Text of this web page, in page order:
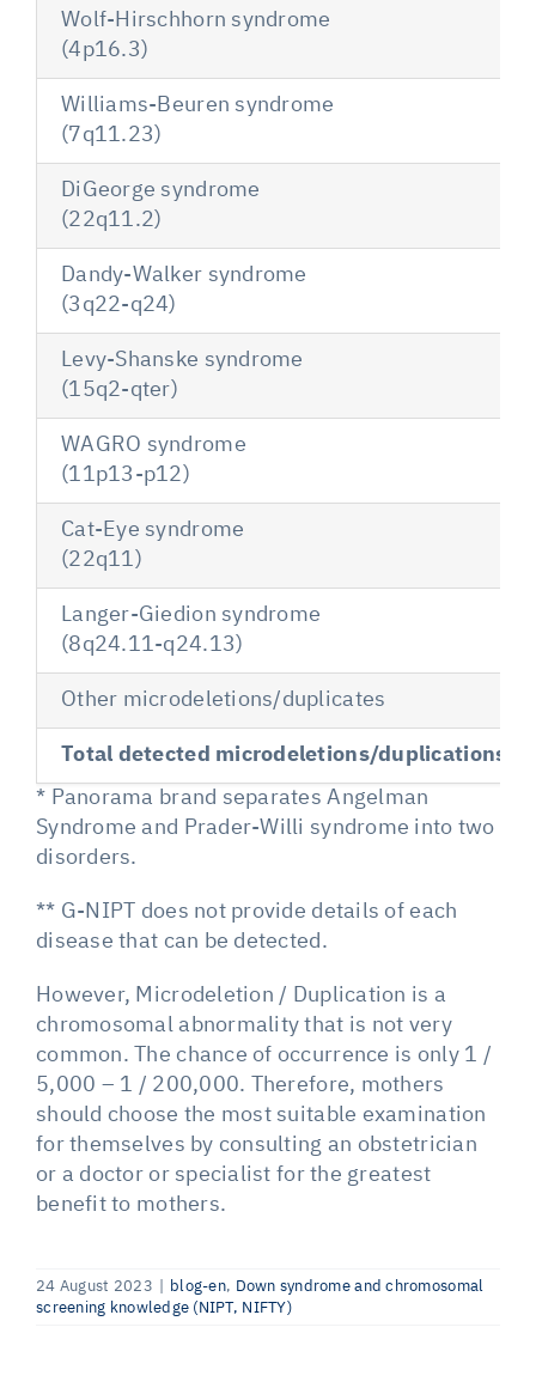
Wolf-Hirschhorn syndrome
(4p16.3)
Williams-Beuren syndrome
(7q11.23)
DiGeorge syndrome
(22q11.2)
Dandy-Walker syndrome
(3q22-q24)
Levy-Shanske syndrome
(15q2-qter)
WAGRO syndrome
(11p13-p12)
Cat-Eye syndrome
(22q11)
Langer-Giedion syndrome
(8q24.11-q24.13)
Other microdeletions/duplicates
Total detected microdeletions/duplications
* Panorama brand separates Angelman
Syndrome and Prader-Willi syndrome into two
disorders.
** G-NIPT does not provide details of each
disease that can be detected.
However, Microdeletion / Duplication is a
chromosomal abnormality that is not very
common. The chance of occurrence is only 1 /
5,000 – 1 / 200,000. Therefore, mothers
should choose the most suitable examination
for themselves by consulting an obstetrician
or a doctor or specialist for the greatest
benefit to mothers.
24 August 2023 | blog-en, Down syndrome and chromosomal
screening knowledge (NIPT, NIFTY)